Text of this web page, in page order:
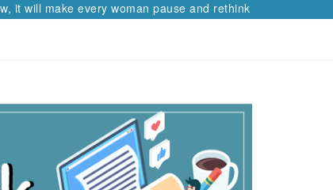
it will make every woman pause and rethink her path.